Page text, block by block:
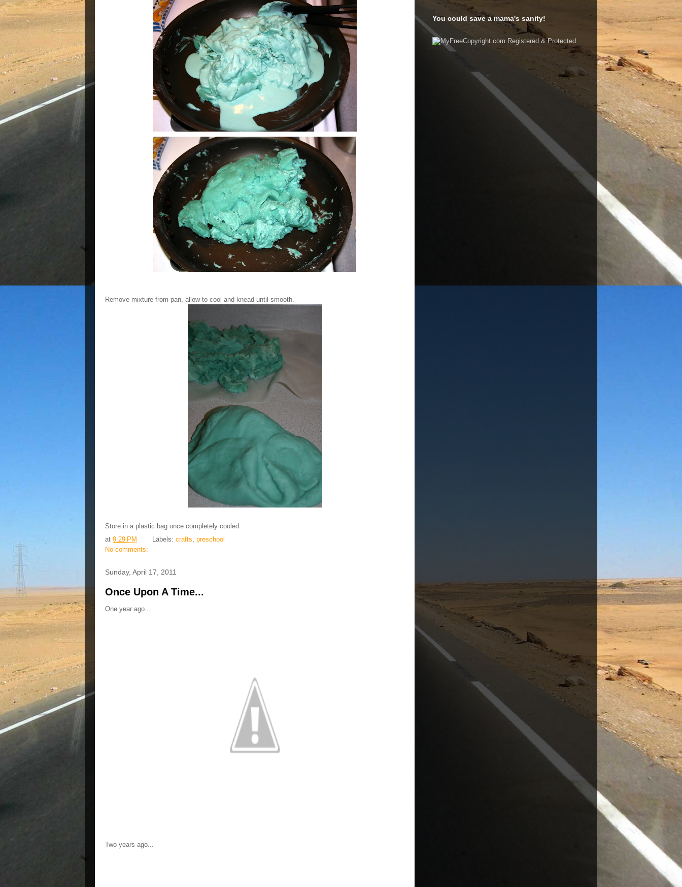
Remove mixture from pan, allow to cool and knead until smooth.
Store in a plastic bag once completely cooled.
at 9:29 PM Labels: crafts preschool
No comments:
Sunday, April 17, 2011
Once Upon A Time...
One year ago...
Two years ago...
You could save a mama's sanity!